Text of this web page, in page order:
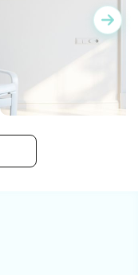
Wall sticker for